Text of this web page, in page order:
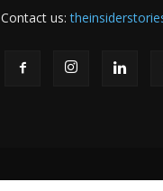
Contact us: